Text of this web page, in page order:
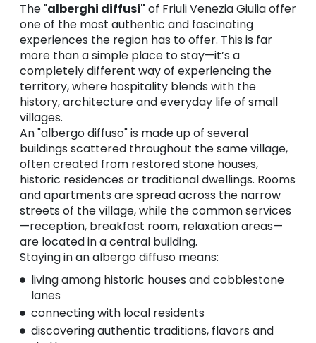
The "alberghi diffusi" of Friuli Venezia Giulia offer
one of the most authentic and fascinating
experiences the region has to offer. This is far
more than a simple place to stay—it’s a
completely different way of experiencing the
territory, where hospitality blends with the
history, architecture and everyday life of small
villages.
An "albergo diffuso" is made up of several
buildings scattered throughout the same village,
often created from restored stone houses,
historic residences or traditional dwellings. Rooms
and apartments are spread across the narrow
streets of the village, while the common services
—reception, breakfast room, relaxation areas—
are located in a central building.
Staying in an albergo diffuso means:
living among historic houses and cobblestone
lanes
connecting with local residents
discovering authentic traditions, flavors and